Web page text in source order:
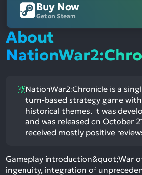
Buy Now
Get on Steam
About
NationWar2:Chronicle is a
turn-based strategy game
historical themes. It was
and was released on October
received mostly positive
Gameplay introduction&quot;War
ingenuity, integration of